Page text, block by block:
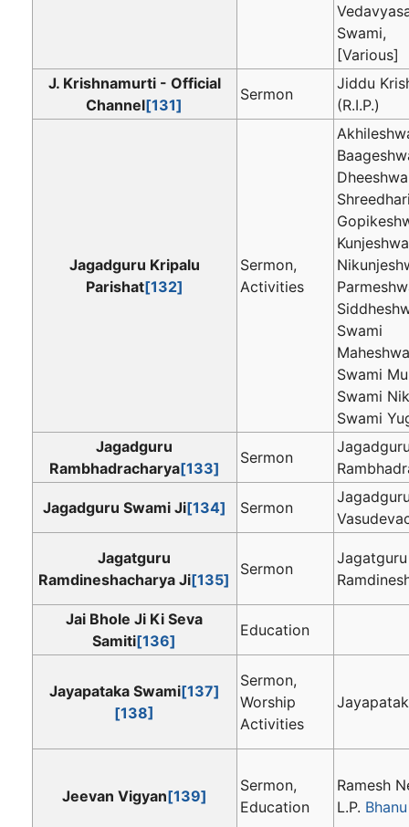
Swami,
[Various]
J. Krishnamurti - Official
Channel[131]
Sermon
Jiddu
(R.I.P.)
Jagadguru Kripalu
Parishat[132]
Sermon,
Activities
Swami
Swami
Swami
Swami
Jagadguru
Rambhadracharya[133]
Sermon
Jagadguru Swami Ji[134] Sermon
Jagatguru
Ramdineshacharya Ji[135]
Sermon
Jagatguru
Jai Bhole Ji Ki Seva
Samiti[136]
Education
Jayapataka Swami[137]
[138]
Sermon,
Worship
Activities
Jeevan Vigyan[139]
Sermon,
Education
Ramesh
L.P. Bhanu